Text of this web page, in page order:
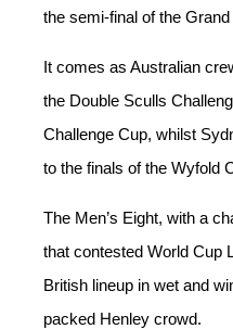
the semi-final of the
It comes as Australian
the Double Sculls
Challenge Cup, whilst
to the finals of the Wyfold
The Men’s Eight, with a
that contested World Cup
British lineup in wet and
packed Henley crowd.